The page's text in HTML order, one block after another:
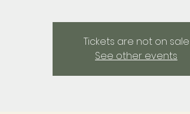
Tickets are not on sale
See other events